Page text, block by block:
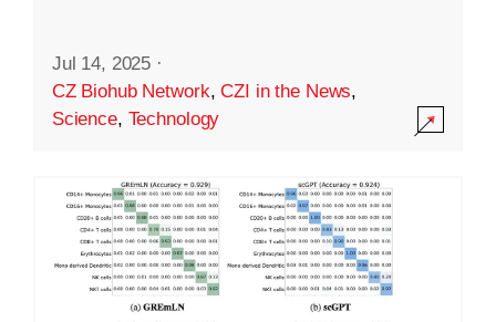
Jul 14, 2025 ·
CZ Biohub Network,CZI in the News,
Science, Technology